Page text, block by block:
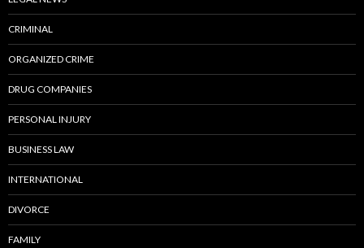
CRIMINAL
ORGANIZED CRIME
DRUG COMPANIES
PERSONAL INJURY
BUSINESS LAW
INTERNATIONAL
DIVORCE
FAMILY